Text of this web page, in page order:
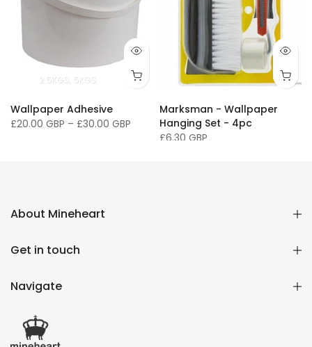
2.5KGS 5KGS
Wallpaper Adhesive
£20.00 GBP – £30.00 GBP
Marksman - Wallpaper
Hanging Set - 4pc
£6.30 GBP
About Mineheart
Get in touch
Navigate